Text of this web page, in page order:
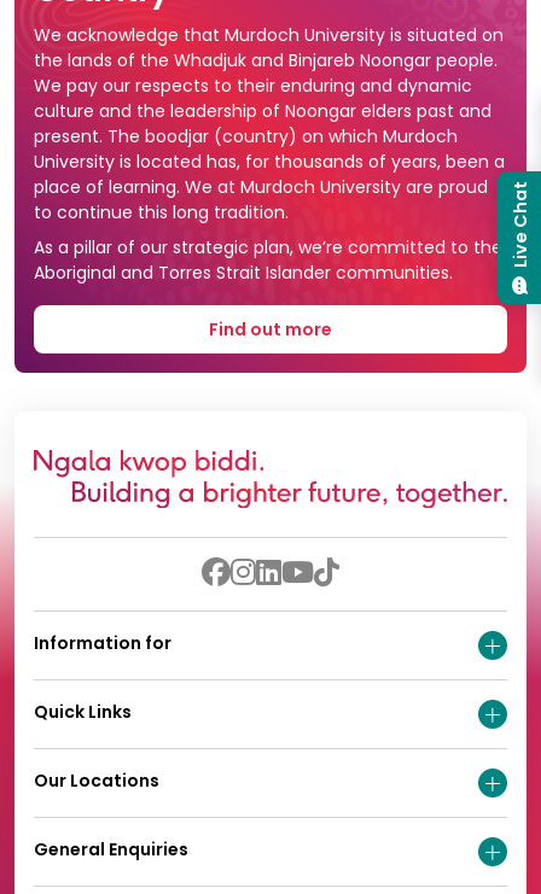
We acknowledge that Murdoch University is situated on
the lands of the Whadjuk and Binjareb Noongar people.
We pay our respects to their enduring and dynamic
culture and the leadership of Noongar elders past and
present. The boodjar (country) on which Murdoch
University is located has, for thousands of years, been a
place of learning. We at Murdoch University are proud
to continue this long tradition.
As a pillar of our strategic plan, we’re committed to the
Aboriginal and Torres Strait Islander communities.
Find out more
Information for
Quick Links
Our Locations
General Enquiries
Live Chat